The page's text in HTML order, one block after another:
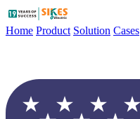
Home Product Solution Cases